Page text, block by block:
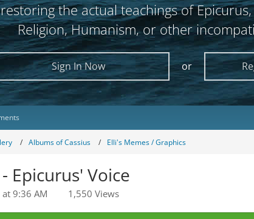
the actual teachings of
Religion, Humanism, or other
Sign In Now or
Albums of Cassius Elli's Memes / Graphics
Epicurus' Voice
9:36 AM 1,550 Views